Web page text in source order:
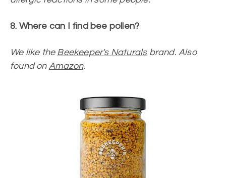
8. Where can I find bee pollen?
We like the Beekeeper's Naturalsbrand. Also
found on Amazon.